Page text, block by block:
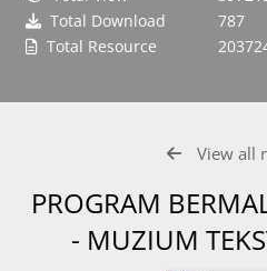
Total Download
787
Total Resource
View all
PROGRAM
- MUZIUM